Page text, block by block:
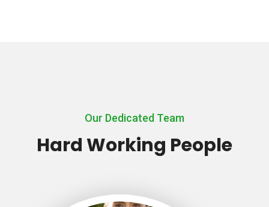
Our Dedicated Team
Hard Working People